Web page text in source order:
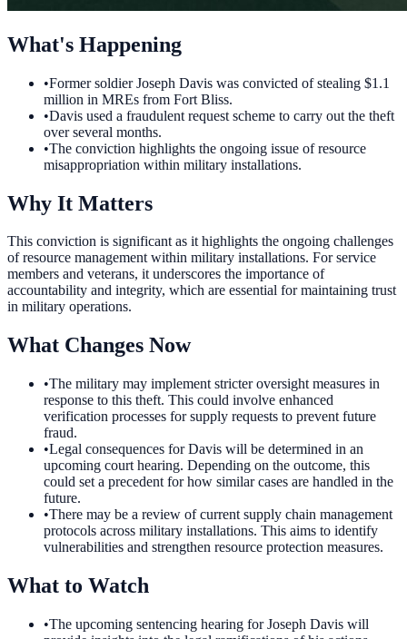
What's Happening
•Former soldier Joseph Davis was convicted of stealing $1.1
million in MREs from Fort Bliss.
•Davis used a fraudulent request scheme to carry out the theft
over several months.
•The conviction highlights the ongoing issue of resource
misappropriation within military installations.
Why It Matters
This conviction is significant as it highlights the ongoing challenges
of resource management within military installations. For service
members and veterans, it underscores the importance of
accountability and integrity, which are essential for maintaining trust
in military operations.
What Changes Now
•The military may implement stricter oversight measures in
response to this theft. This could involve enhanced
verification processes for supply requests to prevent future
fraud.
•Legal consequences for Davis will be determined in an
upcoming court hearing. Depending on the outcome, this
could set a precedent for how similar cases are handled in the
future.
•There may be a review of current supply chain management
protocols across military installations. This aims to identify
vulnerabilities and strengthen resource protection measures.
What to Watch
•The upcoming sentencing hearing for Joseph Davis will